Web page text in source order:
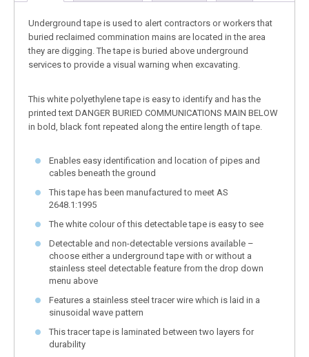
Underground tape is used to alert contractors or workers that
buried reclaimed commination mains are located in the area
they are digging. The tape is buried above underground
services to provide a visual warning when excavating.
This white polyethylene tape is easy to identify and has the
printed text DANGER BURIED COMMUNICATIONS MAIN BELOW
in bold, black font repeated along the entire length of tape.
Enables easy identification and location of pipes and
cables beneath the ground
This tape has been manufactured to meet AS
2648.1:1995
The white colour of this detectable tape is easy to see
Detectable and non-detectable versions available –
choose either a underground tape with or without a
stainless steel detectable feature from the drop down
menu above
Features a stainless steel tracer wire which is laid in a
sinusoidal wave pattern
This tracer tape is laminated between two layers for
durability